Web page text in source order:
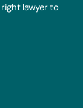
lawyer to